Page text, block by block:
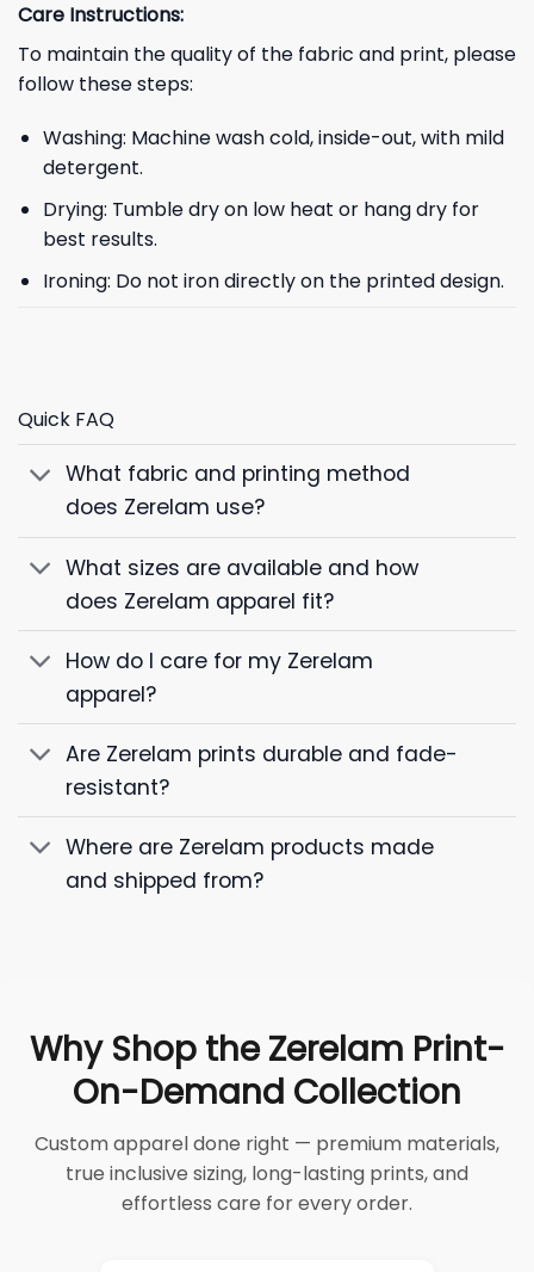
Care Instructions:
To maintain the quality of the fabric and print, please
follow these steps:
Washing: Machine wash cold, inside-out, with mild
detergent.
Drying: Tumble dry on low heat or hang dry for
best results.
Ironing: Do not iron directly on the printed design.
Quick FAQ
What fabric and printing method
does Zerelam use?
What sizes are available and how
does Zerelam apparel fit?
How do I care for my Zerelam
apparel?
Are Zerelam prints durable and fade-
resistant?
Where are Zerelam products made
and shipped from?
Why Shop the Zerelam Print-
On-Demand Collection
Custom apparel done right — premium materials,
true inclusive sizing, long-lasting prints, and
effortless care for every order.